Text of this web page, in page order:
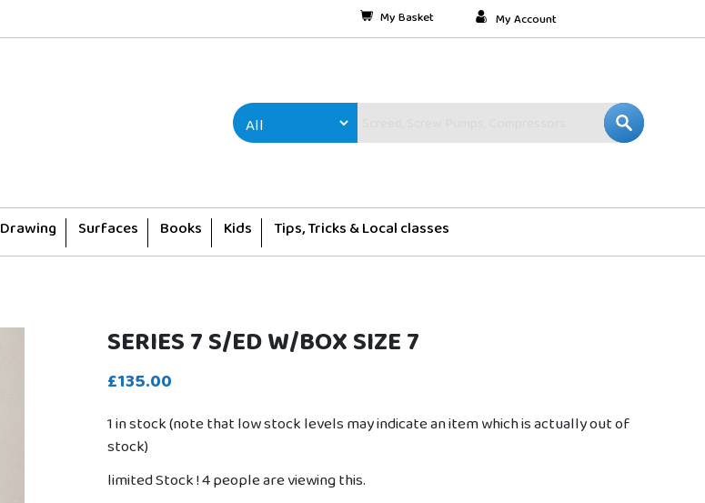
My Basket My Account
Drawing Surfaces Books Kids Tips, Tricks & Local classes
SERIES 7 S/ED W/BOX SIZE 7
£135.00
1 in stock (note that low stock levels may indicate an item which is actually out of
stock)
limited Stock !4people are viewing this.